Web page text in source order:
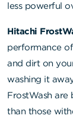
less powerful
Hitachi
performance
and dirt on
washing it
FrostWash
than those